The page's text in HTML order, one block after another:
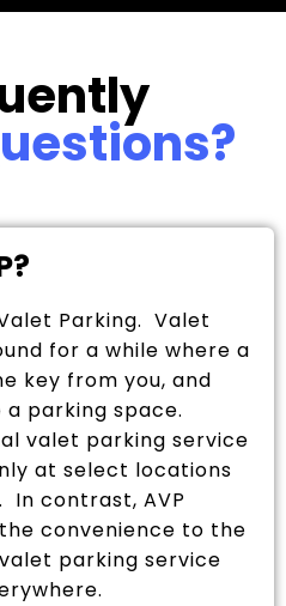
Parking. Valet
for a while where a
key from you, and
parking space.
valet parking service
at select locations
In contrast, AVP
convenience to the
parking service